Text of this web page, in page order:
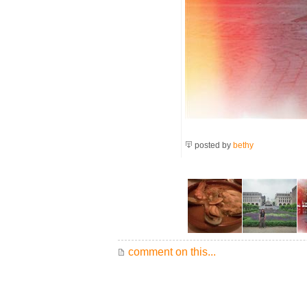
posted by bethy
comment on this...